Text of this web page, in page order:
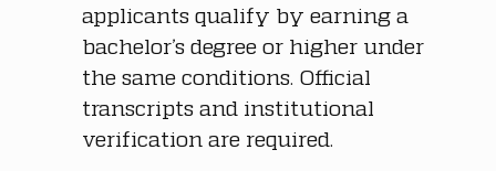
applicants qualify by earning a
bachelor’s degree or higher under
the same conditions. Official
transcripts and institutional
verification are required.